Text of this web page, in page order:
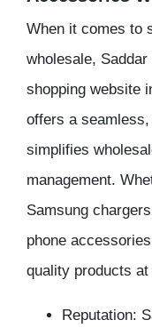
When it comes to
wholesale,
shopping website
offers a
simplifies
management.
Samsung
phone
quality products
Reputation: